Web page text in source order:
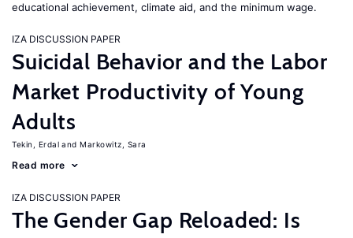
educational achievement, climate aid, and the minimum wage.
IZA DISCUSSION PAPER
Suicidal Behavior and the Labor
Market Productivity of Young
Adults
Tekin, Erdal Markowitz, Sara
Read more
IZA DISCUSSION PAPER
The Gender Gap Reloaded: Is